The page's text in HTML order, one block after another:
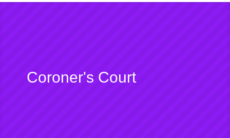
Coroner's Court